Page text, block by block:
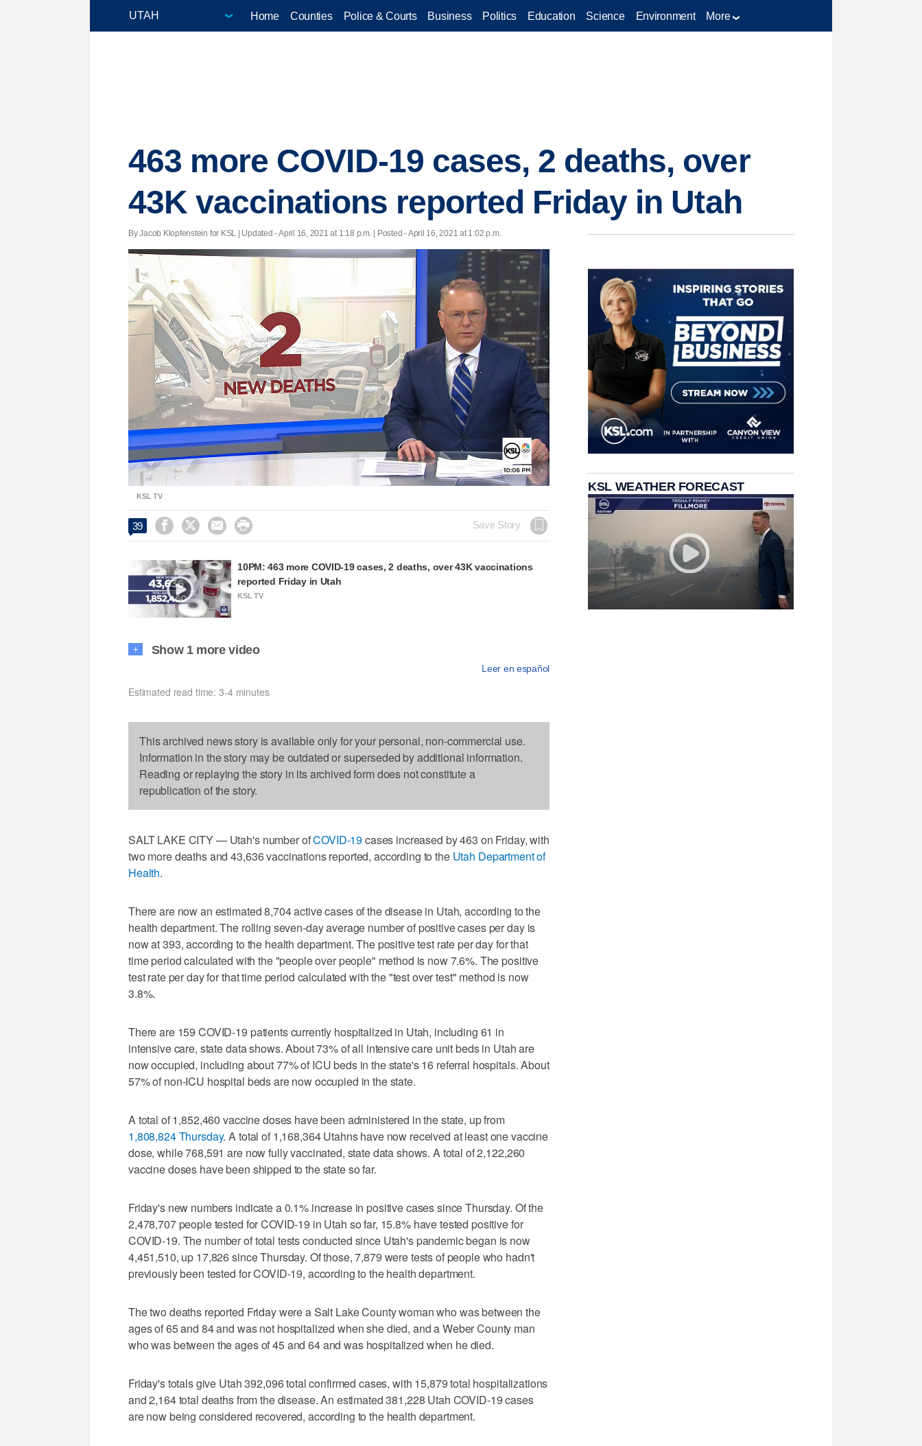
Home Counties Police & Courts Business Politics Education Science Environment More
463 more COVID-19 cases, 2 deaths, over
43K vaccinations reported Friday in Utah
By Jacob Klopfenstein for KSL | Updated - April 16, 2021 at 1:18 p.m. | Posted - April 16, 2021 at 1:02 p.m.
Unmute
KSL TV
39     Save Story
10PM: 463 more COVID-19 cases, 2 deaths, over 43K vaccinations
reported Friday in Utah
KSL TV
+ Show 1 more video
Leer en español
Estimated read time: 3-4 minutes
This archived news story is available only for your personal, non-commercial use.
Information in the story may be outdated or superseded by additional information.
Reading or replaying the story in its archived form does not constitute a
republication of the story.
SALT LAKE CITY — Utah's number ofCOVID-19cases increased by 463 on Friday, with
two more deaths and 43,636 vaccinations reported, according to the Utah Department of
Health.
There are now an estimated 8,704 active cases of the disease in Utah, according to the
health department. The rolling seven-day average number of positive cases per day is
now at 393, according to the health department. The positive test rate per day for that
time period calculated with the "people over people" method is now 7.6%. The positive
test rate per day for that time period calculated with the "test over test" method is now
3.8%.
There are 159 COVID-19 patients currently hospitalized in Utah, including 61 in
intensive care, state data shows. About 73% of all intensive care unit beds in Utah are
now occupied, including about 77% of ICU beds in the state's 16 referral hospitals. About
57% of non-ICU hospital beds are now occupied in the state.
A total of 1,852,460 vaccine doses have been administered in the state, up from
1,808,824 Thursday. A total of 1,168,364 Utahns have now received at least one vaccine
dose, while 768,591 are now fully vaccinated, state data shows. A total of 2,122,260
vaccine doses have been shipped to the state so far.
Friday's new numbers indicate a 0.1% increase in positive cases since Thursday. Of the
2,478,707 people tested for COVID-19 in Utah so far, 15.8% have tested positive for
COVID-19. The number of total tests conducted since Utah's pandemic began is now
4,451,510, up 17,826 since Thursday. Of those, 7,879 were tests of people who hadn't
previously been tested for COVID-19, according to the health department.
The two deaths reported Friday were a Salt Lake County woman who was between the
ages of 65 and 84 and was not hospitalized when she died, and a Weber County man
who was between the ages of 45 and 64 and was hospitalized when he died.
Friday's totals give Utah 392,096 total confirmed cases, with 15,879 total hospitalizations
and 2,164 total deaths from the disease. An estimated 381,228 Utah COVID-19 cases
are now being considered recovered, according to the health department.
KSL WEATHER FORECAST